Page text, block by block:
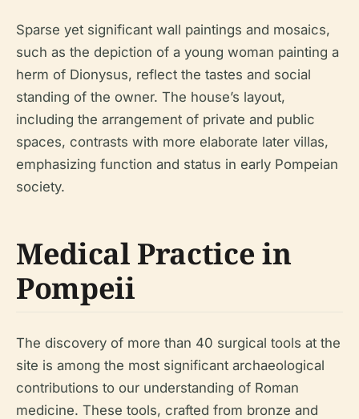
Sparse yet significant wall paintings and mosaics,
such as the depiction of a young woman painting a
herm of Dionysus, reflect the tastes and social
standing of the owner. The house’s layout,
including the arrangement of private and public
spaces, contrasts with more elaborate later villas,
emphasizing function and status in early Pompeian
society.
Medical Practice in
Pompeii
The discovery of more than 40 surgical tools at the
site is among the most significant archaeological
contributions to our understanding of Roman
medicine. These tools, crafted from bronze and